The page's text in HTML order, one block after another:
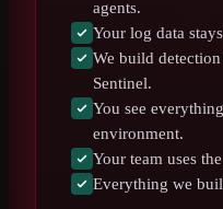
agents.
Your log data
We build
Sentinel.
You see
environment.
Your team uses
Everything we